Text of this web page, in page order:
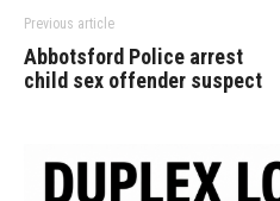
Previous article
Abbotsford Police arrest
child sex offender suspect